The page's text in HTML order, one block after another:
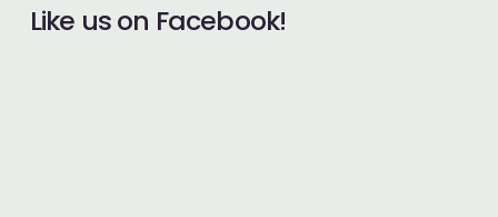
Like us on Facebook!